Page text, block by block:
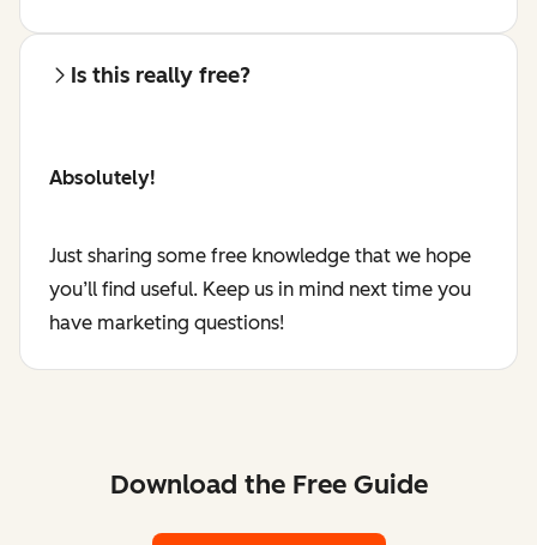
Is this really free?
Absolutely!
Just sharing some free knowledge that we hope
you’ll find useful. Keep us in mind next time you
have marketing questions!
Download the Free Guide